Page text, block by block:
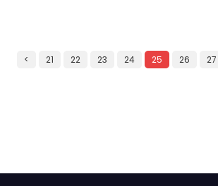
< 21 22 23 24 25 26 27